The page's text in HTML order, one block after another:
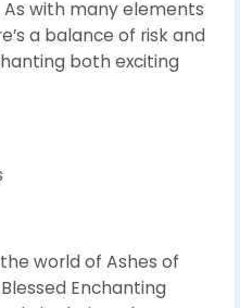
with many elements
a balance of risk and
both exciting
world of Ashes of
Enchanting